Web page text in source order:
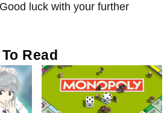
luck with your further
Read